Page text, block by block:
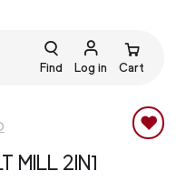
Find Log in Cart
MILL 2IN1